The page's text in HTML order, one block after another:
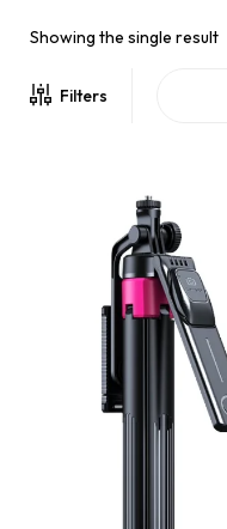
Showing the single result
Filters